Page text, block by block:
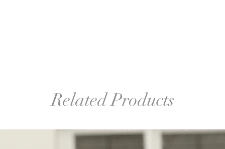
Related Products